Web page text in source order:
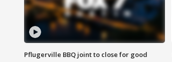
Pflugerville BBQ joint to close for good